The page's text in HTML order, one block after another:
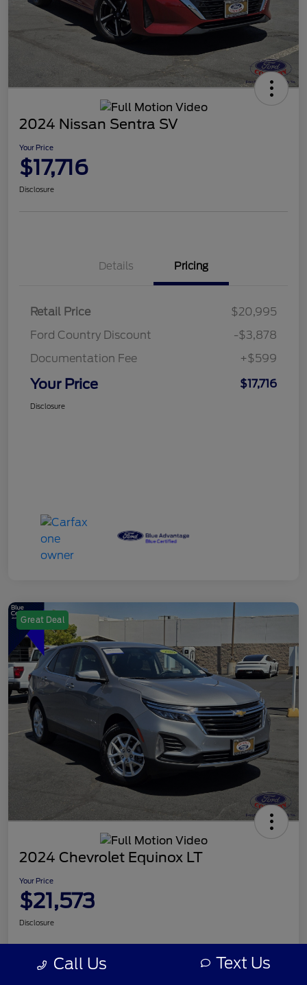
2024 Nissan Sentra SV
Your Price
$17,716
Disclosure
Details Pricing
Retail Price
$20,995
Ford Country Discount
-$3,878
Documentation Fee
+$599
Your Price $17,716
Disclosure
Great Deal
2024 Chevrolet Equinox LT
Your Price
$21,573
Disclosure
Call Us Text Us